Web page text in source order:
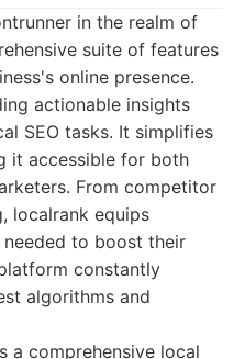
in the realm of
suite of features
online presence.
actionable insights
SEO tasks. It simplifies
it accessible for both
From competitor
localrank equips
to boost their
constantly
algorithms and
a comprehensive local